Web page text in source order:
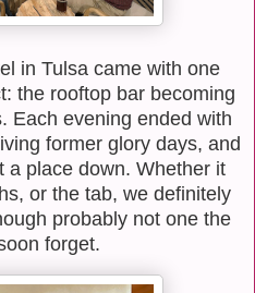
in Tulsa came with one
the rooftop bar becoming
Each evening ended with
former glory days, and
a place down. Whether it
or the tab, we definitely
probably not one the
forget.